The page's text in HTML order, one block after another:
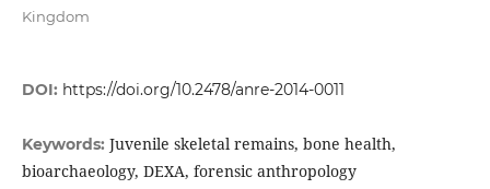
Kingdom
DOI: https://doi.org/10.2478/anre-2014-0011
Keywords: Juvenile skeletal remains, bone health,
bioarchaeology, DEXA, forensic anthropology